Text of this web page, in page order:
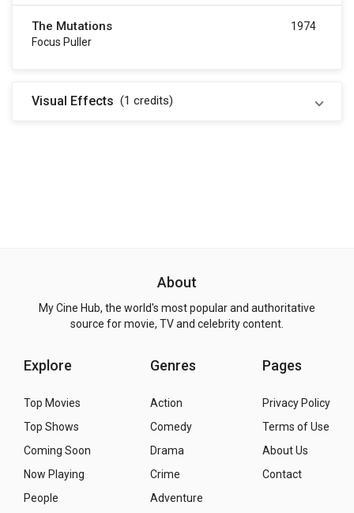
The Mutations
Focus Puller
1974
Visual Effects (1 credits)
About
My Cine Hub, the world's most popular and authoritative
source for movie, TV and celebrity content.
Explore
Top Movies
Top Shows
Coming Soon
Now Playing
People
Genres
Action
Comedy
Drama
Crime
Adventure
Pages
Privacy Policy
Terms of Use
About Us
Contact